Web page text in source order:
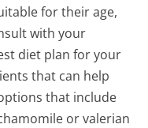
for their age,
with your
diet plan for your
that can help
that include
or valerian